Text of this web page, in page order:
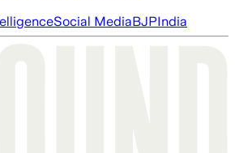
Social MediaBJPIndia